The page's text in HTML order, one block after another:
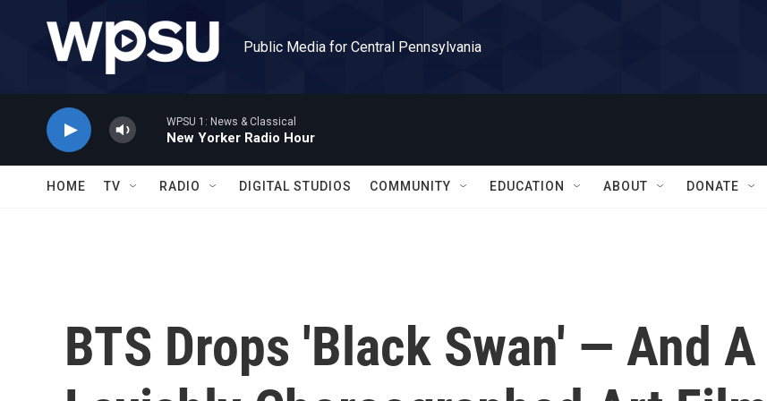
Public Media for Central Pennsylvania
WPSU 1: News & Classical
New Yorker Radio Hour
HOME TV RADIO DIGITAL STUDIOS COMMUNITY EDUCATION ABOUT DONATE
BTS Drops 'Black Swan' — And A